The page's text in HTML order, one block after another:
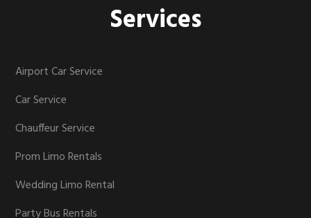
Services
Airport Car Service
Car Service
Chauffeur Service
Prom Limo Rentals
Wedding Limo Rental
Party Bus Rentals